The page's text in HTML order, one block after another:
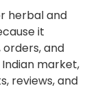
herbal and
it
and
market,
reviews, and